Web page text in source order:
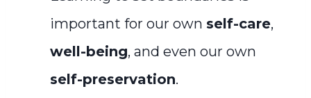
important for our own self-care,
well-being, and even our own
self-preservation.